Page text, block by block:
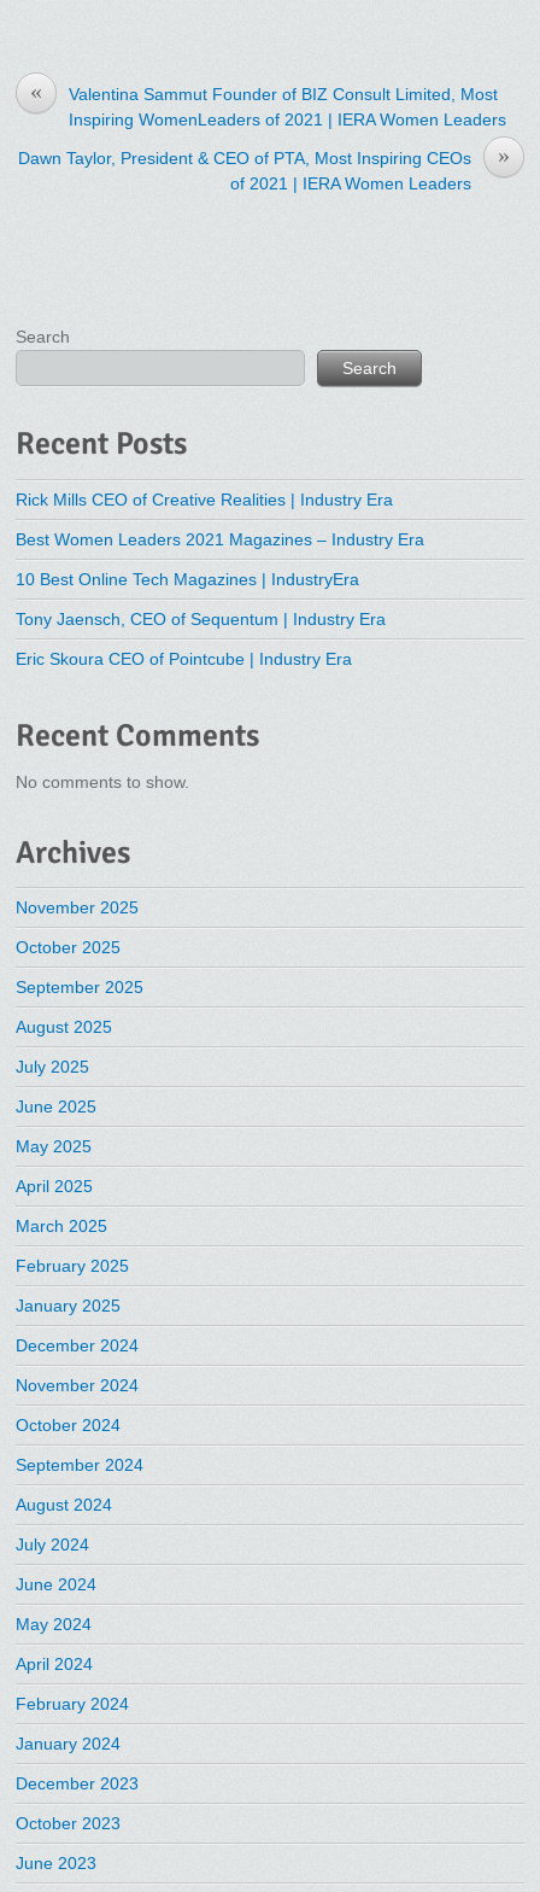
«
Valentina Sammut Founder of BIZ Consult Limited, Most
Inspiring WomenLeaders of 2021 | IERA Women Leaders
»
Dawn Taylor, President & CEO of PTA, Most Inspiring CEOs
of 2021 | IERA Women Leaders
Search
Search
Recent Posts
Rick Mills CEO of Creative Realities | Industry Era
Best Women Leaders 2021 Magazines – Industry Era
10 Best Online Tech Magazines | IndustryEra
Tony Jaensch, CEO of Sequentum | Industry Era
Eric Skoura CEO of Pointcube | Industry Era
Recent Comments
No comments to show.
Archives
November 2025
October 2025
September 2025
August 2025
July 2025
June 2025
May 2025
April 2025
March 2025
February 2025
January 2025
December 2024
November 2024
October 2024
September 2024
August 2024
July 2024
June 2024
May 2024
April 2024
February 2024
January 2024
December 2023
October 2023
June 2023